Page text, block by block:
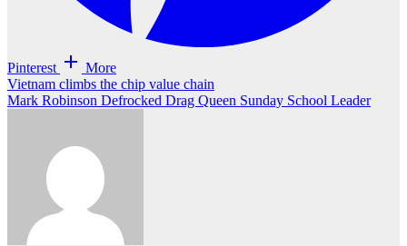
Pinterest More
Post
navigation
Vietnam climbs the chip value chain
Mark Robinson Defrocked Drag Queen Sunday School Leader